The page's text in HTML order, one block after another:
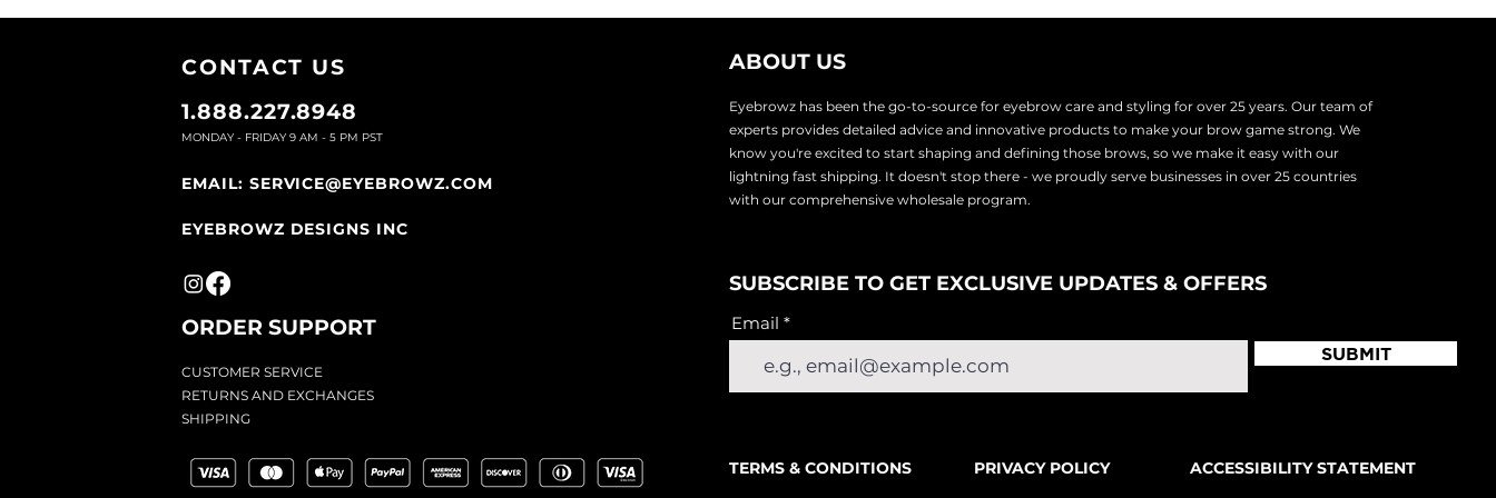
Place a stencil shape over your eyebrow hair and use the gel to brush brow hairs in the stencil shape. Your hair will
Let the gel dry and then apply brow powder to color hairs and finish off sections (such as the edges and tail) where
CONTACT US
1.888.227.8948
MONDAY - FRIDAY 9 AM - 5 PM PST
EMAIL: SERVICE@EYEBROWZ.COM
EYEBROWZ DESIGNS INC
ORDER SUPPORT
CUSTOMER SERVICE
RETURNS AND EXCHANGES
SHIPPING
ABOUT US
Eyebrowz has been the go-to-source for eyebrow care and styling for over 25 years. Our team of
experts provides detailed advice and innovative products to make your brow game strong. We
know you're excited to start shaping and defining those brows, so we make it easy with our
lightning fast shipping. It doesn't stop there - we proudly serve businesses in over 25 countries
with our comprehensive wholesale program.
SUBSCRIBE TO GET EXCLUSIVE UPDATES & OFFERS
Email
SUBMIT
TERMS & CONDITIONS PRIVACY POLICY ACCESSIBILITY STATEMENT